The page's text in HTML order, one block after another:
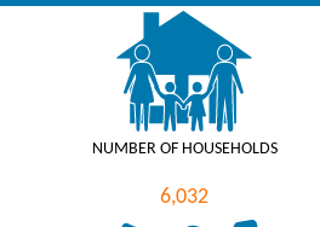
NUMBER OF HOUSEHOLDS
6,032